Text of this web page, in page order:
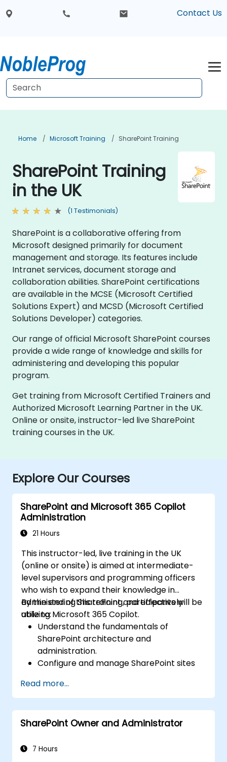
Contact Us
Home Microsoft Training SharePoint Training
SharePoint Training
in the UK
(1 Testimonials)
SharePoint is a collaborative offering from
Microsoft designed primarily for document
management and storage. Its features include
Intranet services, document storage and
collaboration abilities. SharePoint certifications
are available in the MCSE (Microsoft Certified
Solutions Expert) and MCSD (Microsoft Certified
Solutions Developer) categories.
Our range of official Microsoft SharePoint courses
provide a wide range of knowledge and skills for
administering and developing this popular
program.
Get training from Microsoft Certified Trainers and
Authorized Microsoft Learning Partner in the UK.
Online or onsite, instructor-led live SharePoint
training courses in the UK.
Explore Our Courses
SharePoint and Microsoft 365 Copilot
Administration
21 Hours
This instructor-led, live training in the UK
(online or onsite) is aimed at intermediate-
level supervisors and programming officers
who wish to expand their knowledge in
administering SharePoint and effectively
utilizing Microsoft 365 Copilot.
By the end of this training, participants will be
able to:
Understand the fundamentals of
SharePoint architecture and
administration.
Configure and manage SharePoint sites
Implement security and compliance
measures within SharePoint.
Integrate and manage Microsoft 365
Copilot features to enhance
Apply best practices for data
Read more...
SharePoint Owner and Administrator
7 Hours